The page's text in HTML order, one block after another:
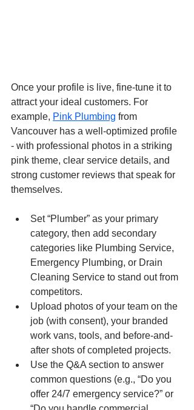
Once your profile is live, fine-tune it to
attract your ideal customers. For
example, Pink Plumbing from
Vancouver has a well-optimized profile
- with professional photos in a striking
pink theme, clear service details, and
strong customer reviews that speak for
themselves.
Set “Plumber” as your primary
category, then add secondary
categories like Plumbing Service,
Emergency Plumbing, or Drain
Cleaning Service to stand out from
competitors.
Upload photos of your team on the
job (with consent), your branded
work vans, tools, and before-and-
after shots of completed projects.
Use the Q&A section to answer
common questions (e.g., “Do you
offer 24/7 emergency service?” or